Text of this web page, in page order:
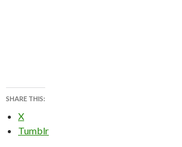
SHARE THIS:
X
Tumblr